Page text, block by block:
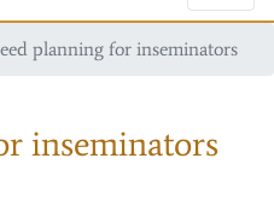
planning for inseminators
inseminators